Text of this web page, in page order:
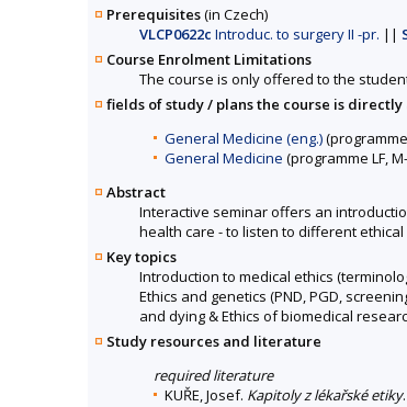
Prerequisites(in Czech)
VLCP0622c Introduc. to surgery II -pr. ||
Course Enrolment Limitations
The course is only offered to the
fields of study / plans the course is
General Medicine (eng.)(programme
General Medicine (programme LF,
Abstract
Interactive seminar offers an
health care - to listen to different
Key topics
Introduction to medical ethics
Ethics and genetics (PND, PGD,
and dying & Ethics of biomedical
Study resources and literature
required literature
KUŘE, Josef. Kapitoly z lékařské etiky